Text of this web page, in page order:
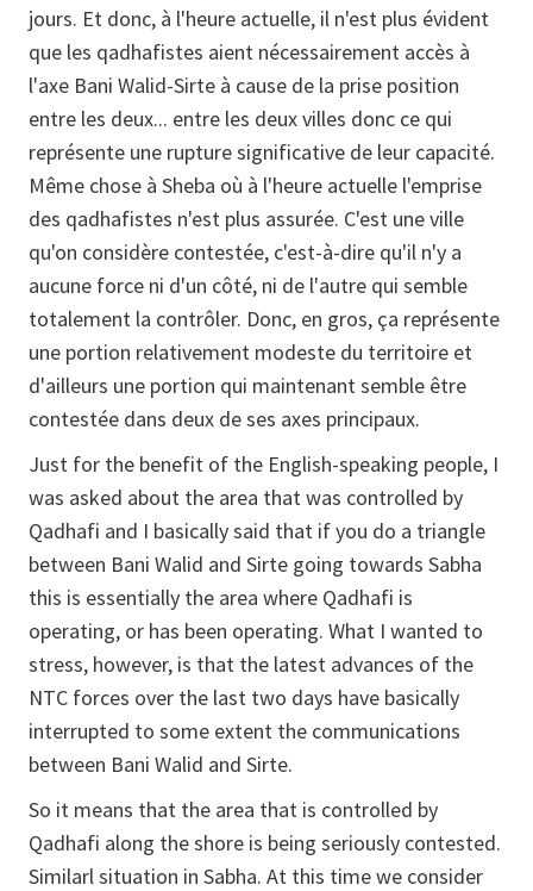
jours. Et donc, à l'heure actuelle, il n'est plus évident
que les qadhafistes aient nécessairement accès à
l'axe Bani Walid-Sirte à cause de la prise position
entre les deux... entre les deux villes donc ce qui
représente une rupture significative de leur capacité.
Même chose à Sheba où à l'heure actuelle l'emprise
des qadhafistes n'est plus assurée. C'est une ville
qu'on considère contestée, c'est-à-dire qu'il n'y a
aucune force ni d'un côté, ni de l'autre qui semble
totalement la contrôler. Donc, en gros, ça représente
une portion relativement modeste du territoire et
d'ailleurs une portion qui maintenant semble être
contestée dans deux de ses axes principaux.
Just for the benefit of the English-speaking people, I
was asked about the area that was controlled by
Qadhafi and I basically said that if you do a triangle
between Bani Walid and Sirte going towards Sabha
this is essentially the area where Qadhafi is
operating, or has been operating. What I wanted to
stress, however, is that the latest advances of the
NTC forces over the last two days have basically
interrupted to some extent the communications
between Bani Walid and Sirte.
So it means that the area that is controlled by
Qadhafi along the shore is being seriously contested.
Similarl situation in Sabha. At this time we consider